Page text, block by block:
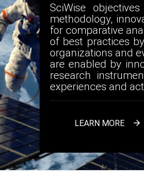
SciWise
methodology,
for comparative
of best practices
organizations and
are enabled by
research
experiences and

LEARN MORE